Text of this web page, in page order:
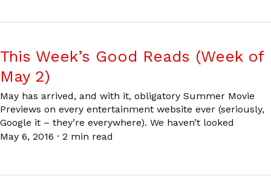
This Week’s Good Reads (Week of
May 2)
May has arrived, and with it, obligatory Summer Movie
Previews on every entertainment website ever (seriously,
Google it – they’re everywhere). We haven’t looked
May 6, 2016 · 2 min read